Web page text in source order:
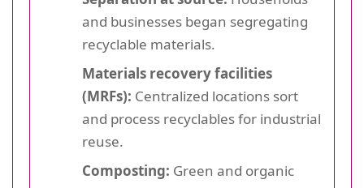
and businesses began segregating
recyclable materials.
Materials recovery facilities
(MRFs): Centralized locations sort
and process recyclables for industrial
reuse.
Composting: Green and organic